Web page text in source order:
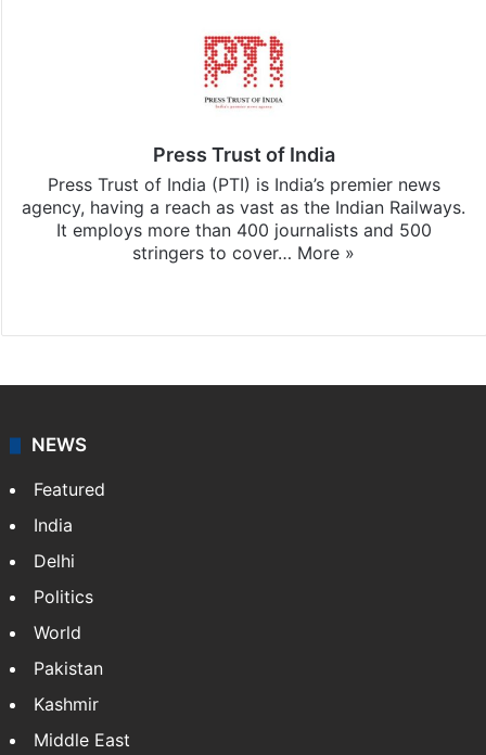
Press Trust of India
Press Trust of India (PTI) is India’s premier news
agency, having a reach as vast as the Indian Railways.
It employs more than 400 journalists and 500
stringers to cover… More »
NEWS
Featured
India
Delhi
Politics
World
Pakistan
Kashmir
Middle East